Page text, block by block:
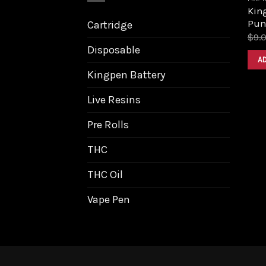
Cartridge
Disposable
Kingpen Battery
Live Resins
Pre Rolls
THC
THC Oil
Vape Pen
$